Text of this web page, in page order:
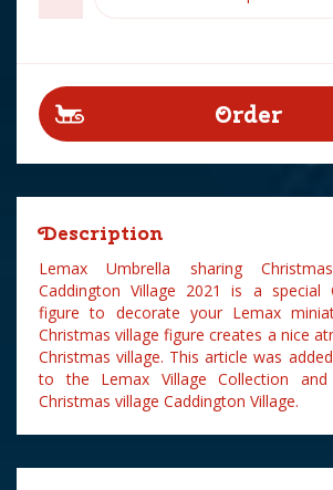
Description
Lemax Umbrella sharing
Caddington Village 2021 is a special
figure to decorate your Lemax
Christmas village figure creates a nice
Christmas village. This article was
to the Lemax Village Collection
Christmas village Caddington Village.